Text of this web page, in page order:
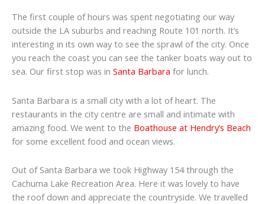
The first couple of hours was spent negotiating our way
outside the LA suburbs and reaching Route 101 north. It’s
interesting in its own way to see the sprawl of the city. Once
you reach the coast you can see the tanker boats way out to
sea. Our first stop was in Santa Barbara for lunch.
Santa Barbara is a small city with a lot of heart. The
restaurants in the city centre are small and intimate with
amazing food. We went to the Boathouse at Hendry’s Beach
for some excellent food and ocean views.
Out of Santa Barbara we took Highway 154 through the
Cachuma Lake Recreation Area. Here it was lovely to have
the roof down and appreciate the countryside. We travelled